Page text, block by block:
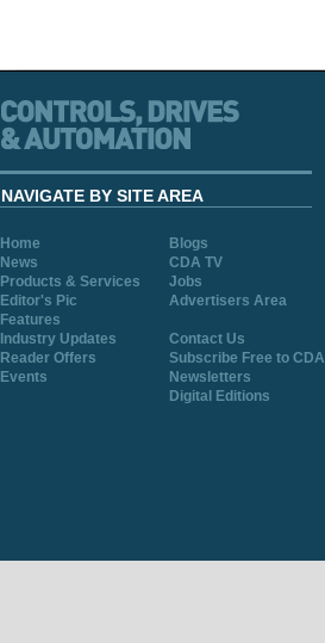
NAVIGATE BY SITE AREA
Home
Blogs
News
CDA TV
Products & Services
Jobs
Editor's Pic
Advertisers Area
Features
Industry Updates
Contact Us
Reader Offers
Subscribe Free to CDA
Events
Newsletters
Digital Editions